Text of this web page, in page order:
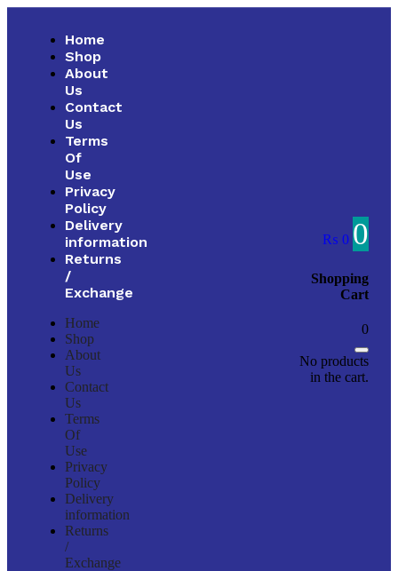
Home
Shop
About
Us
Contact
Us
Terms
Of
Use
Privacy
Policy
Delivery
information
Returns
/
Exchange
Home
Shop
About
Us
Contact
Us
Terms
Of
Use
Privacy
Policy
Delivery
information
Returns
/
Exchange
₨ 0 0
Shopping
Cart
0
No products
in the cart.